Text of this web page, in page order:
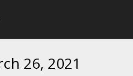
26, 2021